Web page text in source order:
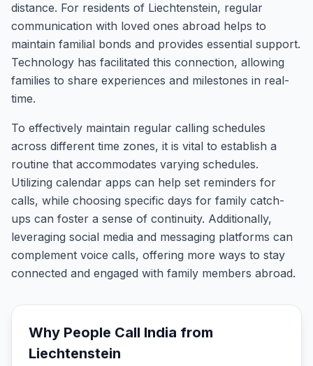
distance. For residents of Liechtenstein, regular
communication with loved ones abroad helps to
maintain familial bonds and provides essential support.
Technology has facilitated this connection, allowing
families to share experiences and milestones in real-
time.
To effectively maintain regular calling schedules
across different time zones, it is vital to establish a
routine that accommodates varying schedules.
Utilizing calendar apps can help set reminders for
calls, while choosing specific days for family catch-
ups can foster a sense of continuity. Additionally,
leveraging social media and messaging platforms can
complement voice calls, offering more ways to stay
connected and engaged with family members abroad.
Why People Call India from
Liechtenstein